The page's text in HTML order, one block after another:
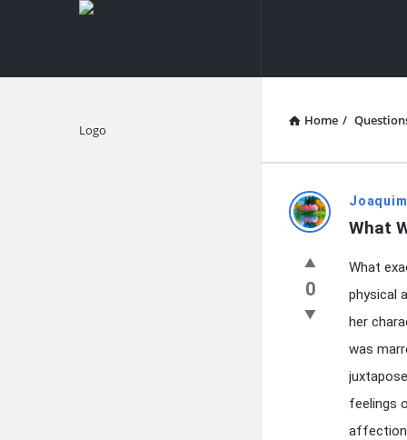
knowledgesutra.com
Home /
Latest
Questions
What
0
What
physical
her
was
feelings
Explore